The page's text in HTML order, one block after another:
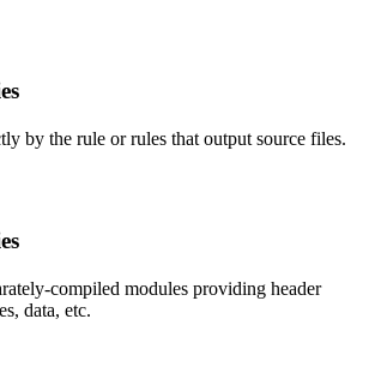
by the rule or rules that output source files.
compiled modules providing header
data, etc.